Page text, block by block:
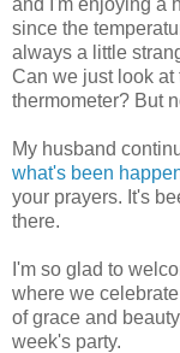
since the
always a little
Can we just look at
thermometer? But
My husband
what's been
your prayers. It's
there.
I'm so glad to
where we
of grace and
week's party.